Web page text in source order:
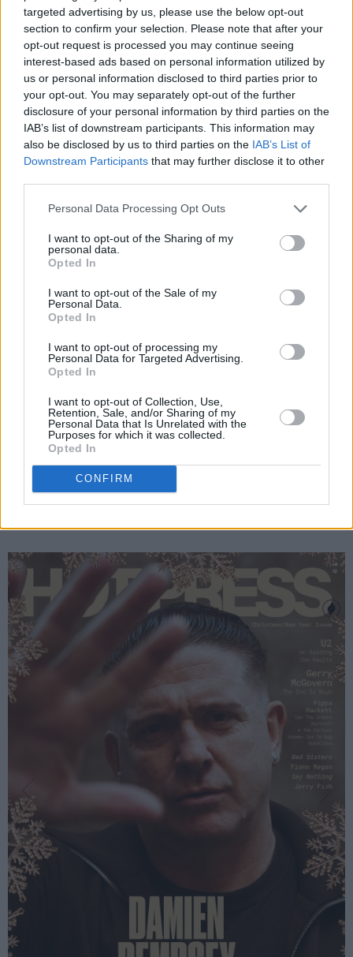
targeted advertising by us, please use the below opt-out
section to confirm your selection. Please note that after your
opt-out request is processed you may continue seeing
interest-based ads based on personal information utilized by
us or personal information disclosed to third parties prior to
your opt-out. You may separately opt-out of the further
disclosure of your personal information by third parties on the
IAB’s list of downstream participants. This information may
also be disclosed by us to third parties on the IAB’s List of
Downstream Participants that may further disclose it to other
Personal Data Processing Opt Outs
I want to opt-out of the Sharing of my
personal data.
Opted In
I want to opt-out of the Sale of my
Personal Data.
Opted In
I want to opt-out of processing my
Personal Data for Targeted Advertising.
Opted In
I want to opt-out of Collection, Use,
Retention, Sale, and/or Sharing of my
Personal Data that Is Unrelated with the
Purposes for which it was collected.
Opted In
CONFIRM
We've also got you sorted in the run-up to
Christmas with our essential Gift
GuideandEntertainment Guide.
You can also look forward to interviews with
Paul Noonan & Brian Crosby, Fionn Regan,
Jerry Fish, Tadhg Williams, Ciaran Lavery,
Aimée, Fi McCluskey, and more – plus must-
read reviews, previews and news.
Paul Noonan and Brian Crosby. Credit: Johnny Mallin
This gripping new issue of
route to shops now – and is available to order
online below:
Advertisement